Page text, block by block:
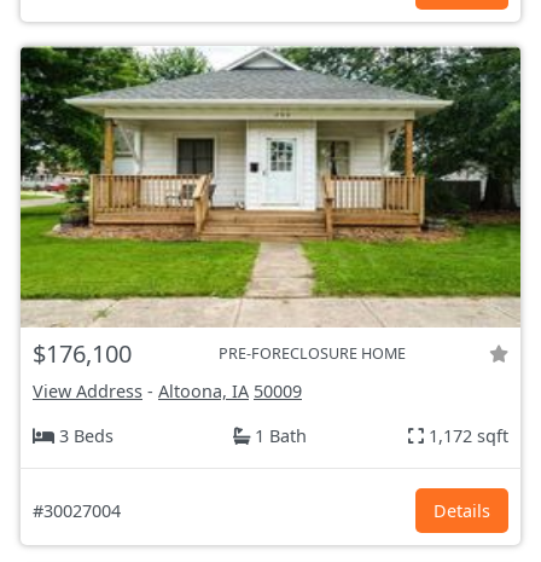
$176,100 PRE-FORECLOSURE HOME
View Address - Altoona, IA 50009
3 Beds
1 Bath 1,172 sqft
#30027004 Details